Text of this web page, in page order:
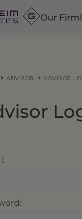
Our Firm
ADVISOR ADVISOR